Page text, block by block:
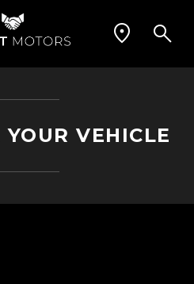
YOUR VEHICLE